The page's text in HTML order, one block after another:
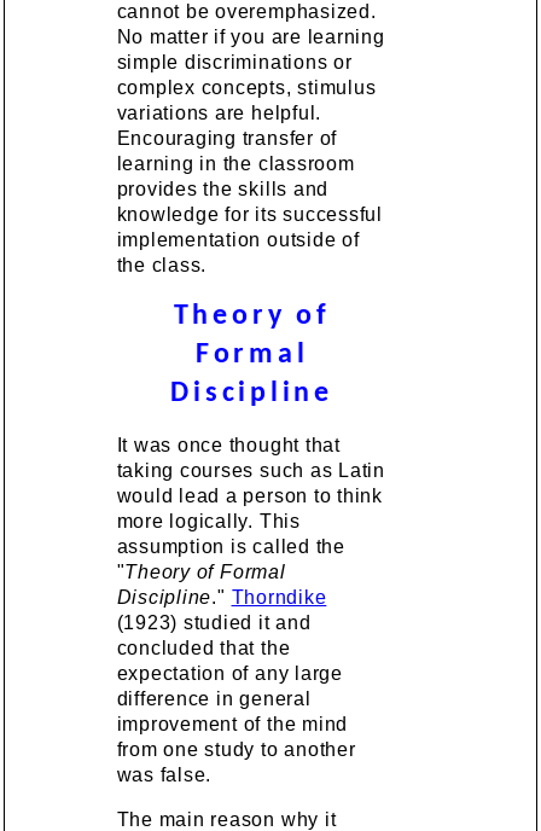
cannot be overemphasized.
No matter if you are learning
simple discriminations or
complex concepts, stimulus
variations are helpful.
Encouraging transfer of
learning in the classroom
provides the skills and
knowledge for its successful
implementation outside of
the class.
Theory of
Formal
Discipline
It was once thought that
taking courses such as Latin
would lead a person to think
more logically. This
assumption is called the
"Theory of Formal
Discipline." Thorndike
(1923) studied it and
concluded that the
expectation of any large
difference in general
improvement of the mind
from one study to another
was false.
The main reason why it